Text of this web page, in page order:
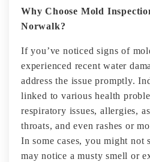
Why Choose Mold
Norwalk?
If you’ve noticed signs of
experienced recent water
address the issue promptly.
linked to various health
respiratory issues, allergies,
throats, and even rashes or
In some cases, you might not
may notice a musty smell or